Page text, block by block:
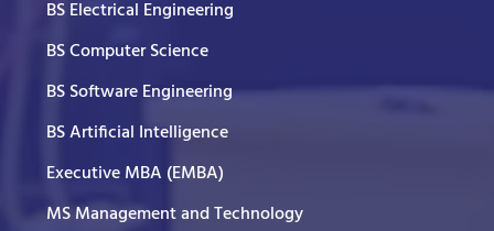
BS Electrical Engineering
BS Computer Science
BS Software Engineering
BS Artificial Intelligence
Executive MBA (EMBA)
MS Management and Technology